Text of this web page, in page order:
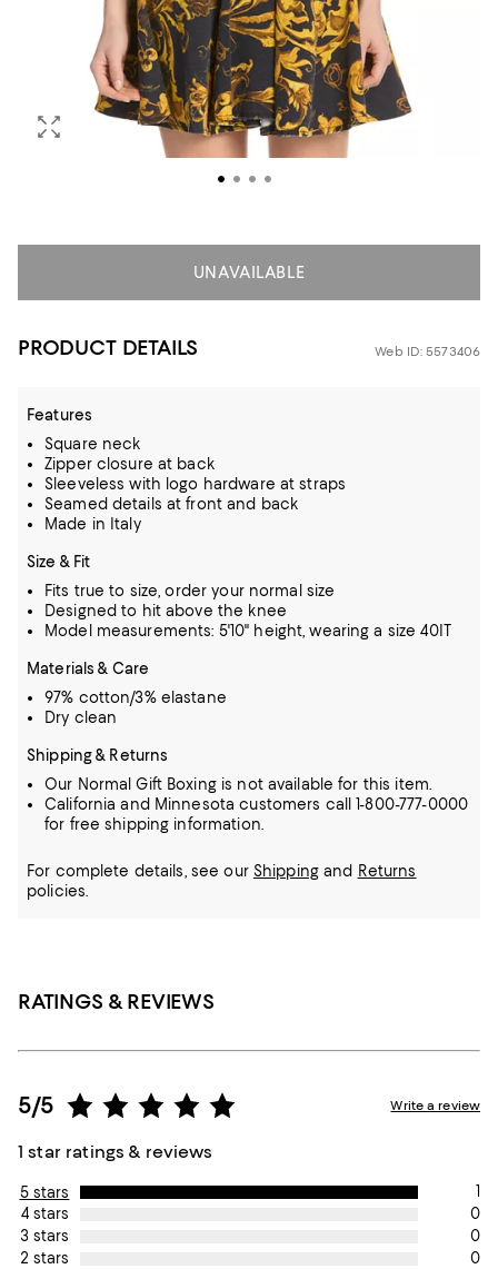
UNAVAILABLE
PRODUCT DETAILS Web ID: 5573406
Features
Square neck
Zipper closure at back
Sleeveless with logo hardware at straps
Seamed details at front and back
Made in Italy
Size & Fit
Fits true to size, order your normal size
Designed to hit above the knee
Model measurements: 5'10" height, wearing a size 40IT
Materials & Care
97% cotton/3% elastane
Dry clean
Shipping & Returns
Our Normal Gift Boxing is not available for this item.
California and Minnesota customers call 1-800-777-0000
for free shipping information.
For complete details, see our Shippingand Returns
policies.
RATINGS & REVIEWS
5/5
1 star ratings & reviews
Write a review
5 stars
1
4 stars
0
3 stars
0
2 stars
0